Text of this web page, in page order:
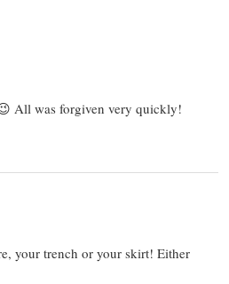
All was forgiven very quickly!
your trench or your skirt! Either